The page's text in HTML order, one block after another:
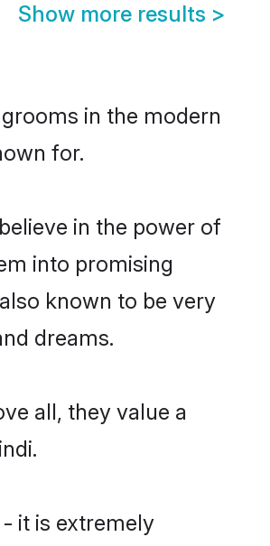
Show more results >
in the modern
for.
in the power of
into promising
known to be very
dreams.
all, they value a
it is extremely